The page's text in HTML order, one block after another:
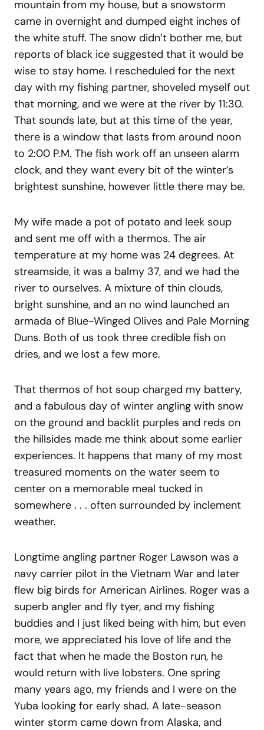
mountain from my house, but a snowstorm
came in overnight and dumped eight inches of
the white stuff. The snow didn’t bother me, but
reports of black ice suggested that it would be
wise to stay home. I rescheduled for the next
day with my fishing partner, shoveled myself out
that morning, and we were at the river by 11:30.
That sounds late, but at this time of the year,
there is a window that lasts from around noon
to 2:00 P.M. The fish work off an unseen alarm
clock, and they want every bit of the winter’s
brightest sunshine, however little there may be.
My wife made a pot of potato and leek soup
and sent me off with a thermos. The air
temperature at my home was 24 degrees. At
streamside, it was a balmy 37, and we had the
river to ourselves. A mixture of thin clouds,
bright sunshine, and an no wind launched an
armada of Blue-Winged Olives and Pale Morning
Duns. Both of us took three credible fish on
dries, and we lost a few more.
That thermos of hot soup charged my battery,
and a fabulous day of winter angling with snow
on the ground and backlit purples and reds on
the hillsides made me think about some earlier
experiences. It happens that many of my most
treasured moments on the water seem to
center on a memorable meal tucked in
somewhere . . . often surrounded by inclement
weather.
Longtime angling partner Roger Lawson was a
navy carrier pilot in the Vietnam War and later
flew big birds for American Airlines. Roger was a
superb angler and fly tyer, and my fishing
buddies and I just liked being with him, but even
more, we appreciated his love of life and the
fact that when he made the Boston run, he
would return with live lobsters. One spring
many years ago, my friends and I were on the
Yuba looking for early shad. A late-season
winter storm came down from Alaska, and